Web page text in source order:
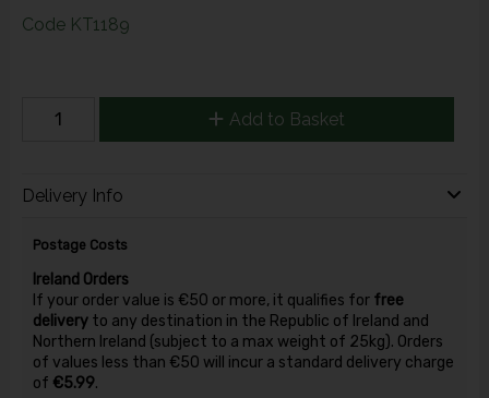
Code KT1189
Add to Basket
Delivery Info
Postage Costs
Ireland Orders
If your order value is €50 or more, it qualifies forfree
deliveryto any destination in the Republic of Ireland and
Northern Ireland (subject to a max weight of 25kg). Orders
of values less than €50 will incur a standard delivery charge
of €5.99.